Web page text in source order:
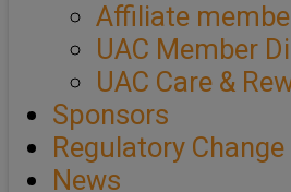
Affiliate
UAC Member
UAC Care &
Sponsors
Regulatory
News